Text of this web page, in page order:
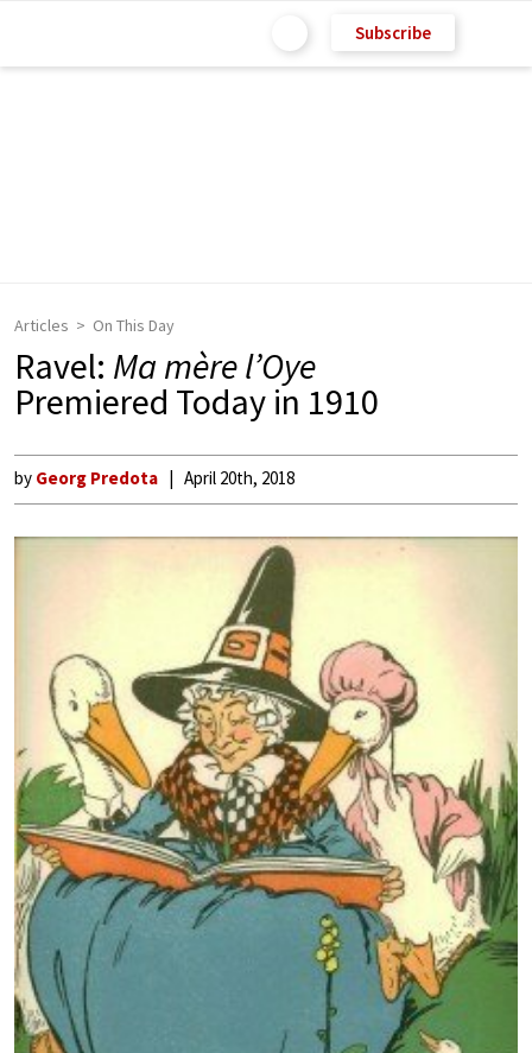
Subscribe
Articles On This Day
Ravel: Ma mère l’Oye
Premiered Today in 1910
by Georg Predota April 20th, 2018